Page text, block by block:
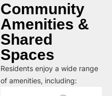
Community
Amenities &
Shared
Spaces
Residents enjoy a wide range
of amenities, including: